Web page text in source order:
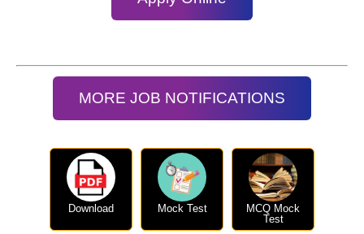
MORE JOB NOTIFICATIONS
Download Mock Test
MCQ Mock
Test